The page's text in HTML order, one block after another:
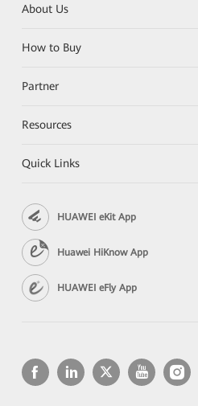
About Us
How to Buy
Partner
Resources
Quick Links
HUAWEI eKit App
Huawei HiKnow App
HUAWEI eFly App